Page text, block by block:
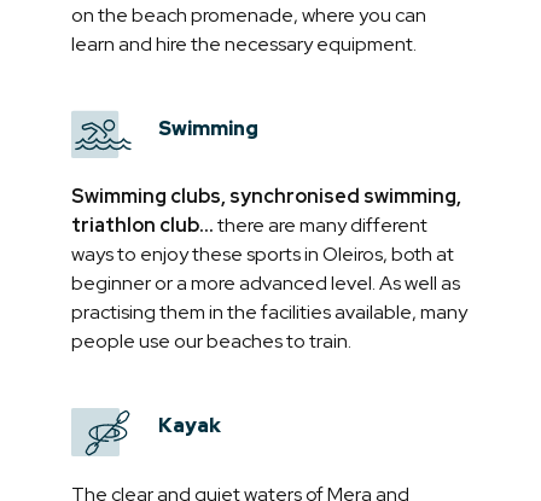
on the beach promenade, where you can
learn and hire the necessary equipment.
Swimming
Swimming clubs, synchronised swimming,
triathlon club...there are many different
ways to enjoy these sports in Oleiros, both at
beginner or a more advanced level. As well as
practising them in the facilities available, many
people use our beaches to train.
Kayak
The clear and quiet waters of Mera and